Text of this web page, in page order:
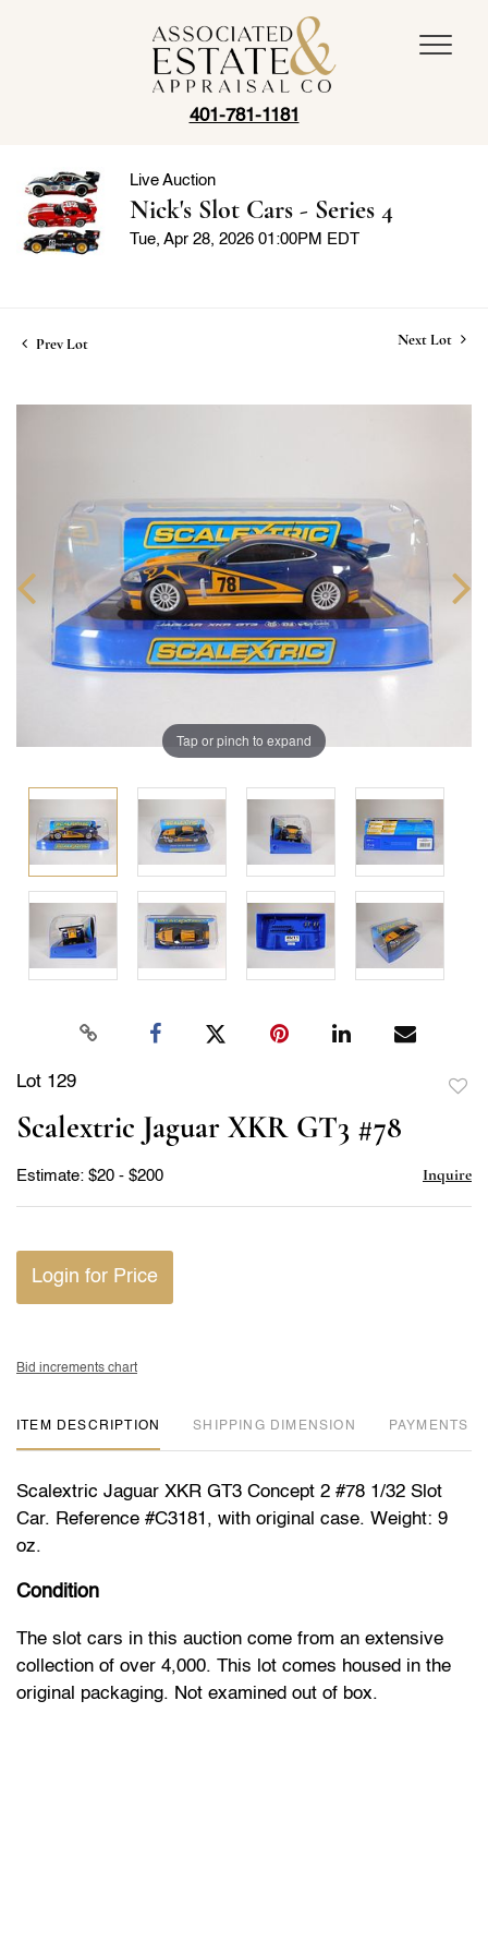
401-781-1181
Live Auction
Nick's Slot Cars - Series 4
Tue, Apr 28, 2026 01:00PM EDT
Prev Lot Next Lot
Tap or pinch to expand
Lot 129
Scalextric Jaguar XKR GT3 #78
Estimate: $20 - $200 Inquire
Login for Price
Bid increments chart
ITEM DESCRIPTION DIMENSION PAYMENTS
Scalextric Jaguar XKR GT3 Concept 2 #78 1/32 Slot
Car. Reference #C3181, with original case. Weight: 9
oz.
Condition
The slot cars in this auction come from an extensive
collection of over 4,000. This lot comes housed in the
original packaging. Not examined out of box.